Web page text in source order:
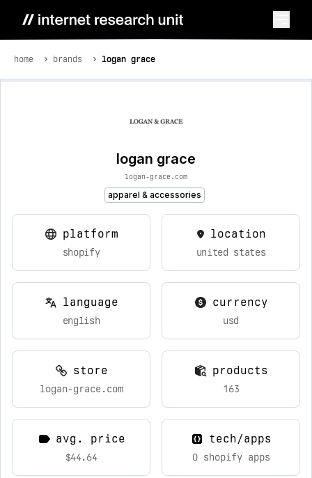
home brands logan grace
logan grace
logan-grace.com
apparel & accessories
platform
shopify
location
united states
language
english
currency
usd
store
logan-grace.com
products
163
avg. price
$44.64
tech/apps
0 shopify apps